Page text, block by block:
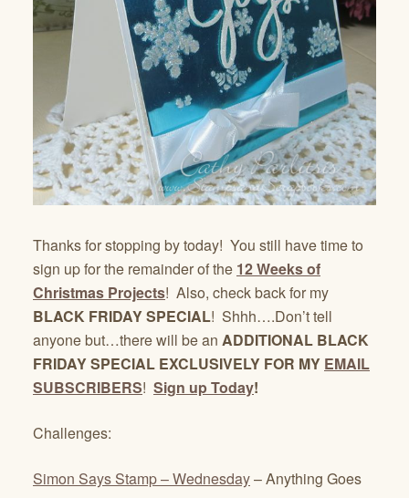
Thanks for stopping by today! You still have time to
sign up for the remainder of the 12 Weeks of
Christmas Projects! Also, check back for my
BLACK FRIDAY SPECIAL! Shhh….Don’t tell
anyone but…there will be an ADDITIONAL BLACK
FRIDAY SPECIAL EXCLUSIVELY FOR MY EMAIL
SUBSCRIBERS! Sign up Today!
Challenges:
Simon Says Stamp – Wednesday– Anything Goes